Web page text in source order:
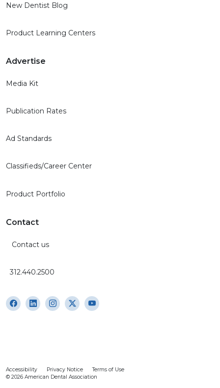
New Dentist Blog
Product Learning Centers
Advertise
Media Kit
Publication Rates
Ad Standards
Classifieds/Career Center
Product Portfolio
Contact
Contact us
312.440.2500
Accessibility Privacy Notice
Terms of Use
© 2026 American Dental Association